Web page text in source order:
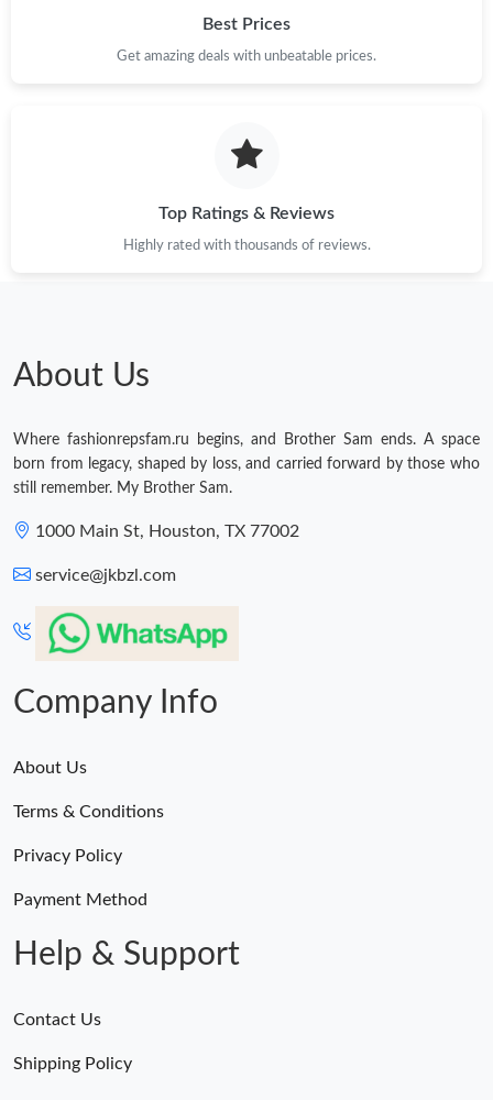
Best Prices
Get amazing deals with unbeatable prices.
Top Ratings & Reviews
Highly rated with thousands of reviews.
About Us
Where fashionrepsfam.ru begins, and Brother Sam ends. A space
born from legacy, shaped by loss, and carried forward by those who
still remember. My Brother Sam.
1000 Main St, Houston, TX 77002
service@jkbzl.com
Company Info
About Us
Terms & Conditions
Privacy Policy
Payment Method
Help & Support
Contact Us
Shipping Policy